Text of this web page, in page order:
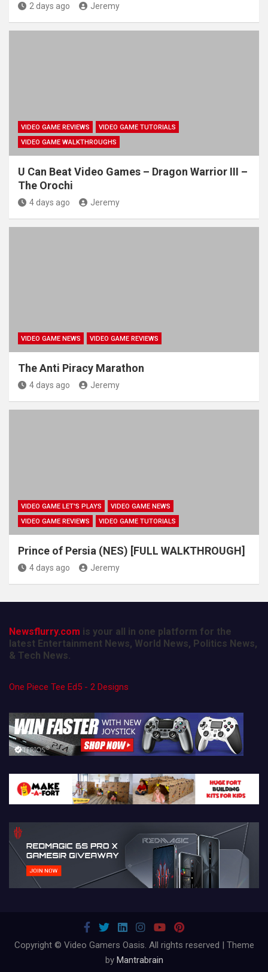
2 days ago Jeremy
VIDEO GAME REVIEWS
VIDEO GAME TUTORIALS
VIDEO GAME WALKTHROUGHS
U Can Beat Video Games – Dragon Warrior III –
The Orochi
4 days ago Jeremy
VIDEO GAME NEWS VIDEO GAME REVIEWS
The Anti Piracy Marathon
4 days ago Jeremy
VIDEO GAME LET'S PLAYS
VIDEO GAME NEWS
VIDEO GAME REVIEWS
VIDEO GAME TUTORIALS
Prince of Persia (NES) [FULL WALKTHROUGH]
4 days ago Jeremy
Newsflurry.com is your all in one platform for the
latest Entertainment News, World News, Politics News,
& Tech News.
One Piece Tee Ed5 - 2 Designs
Copyright © Video Gamers Oasis. All rights reserved | Theme
by Mantrabrain